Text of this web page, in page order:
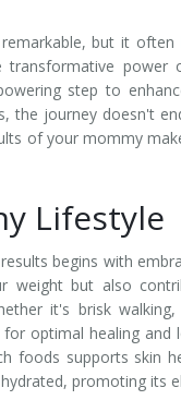
but it
step to
the journey doesn't
of your mommy
Lifestyle
begins with
weight but also
it's brisk
optimal healing
foods supports skin
promoting its